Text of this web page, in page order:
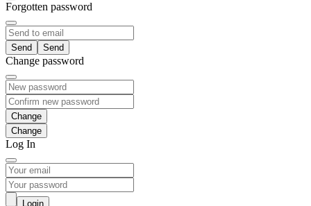
Forgotten password
Send
Change password
Change
Log In
Login